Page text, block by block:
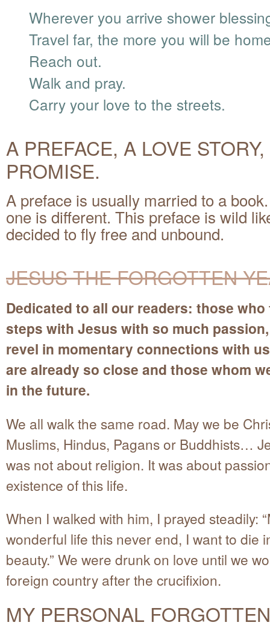
Wherever you arrive shower
Travel far, the more you will be
Reach out.
Walk and pray.
Carry your love to the streets.
A PREFACE, A LOVE
PROMISE.
A preface is usually married to a
one is different. This preface is wild
decided to fly free and unbound.
JESUS THE FORGOTTEN
Dedicated to all our readers: those
steps with Jesus with so much
revel in momentary connections with
are already so close and those whom
in the future.
We all walk the same road. May we be
Muslims, Hindus, Pagans or Buddhists…
was not about religion. It was about
existence of this life.
When I walked with him, I prayed steadily:
wonderful life this never end, I want to die
beauty.” We were drunk on love until we
foreign country after the crucifixion.
MY PERSONAL